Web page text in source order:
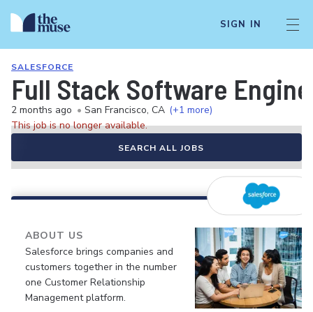
SIGN IN
SALESFORCE
Full Stack Software
2 months ago • San Francisco, CA (+1 more)
This job is no longer available.
SEARCH ALL JOBS
ABOUT US
Salesforce brings companies and
customers together in the number
one Customer Relationship
Management platform.